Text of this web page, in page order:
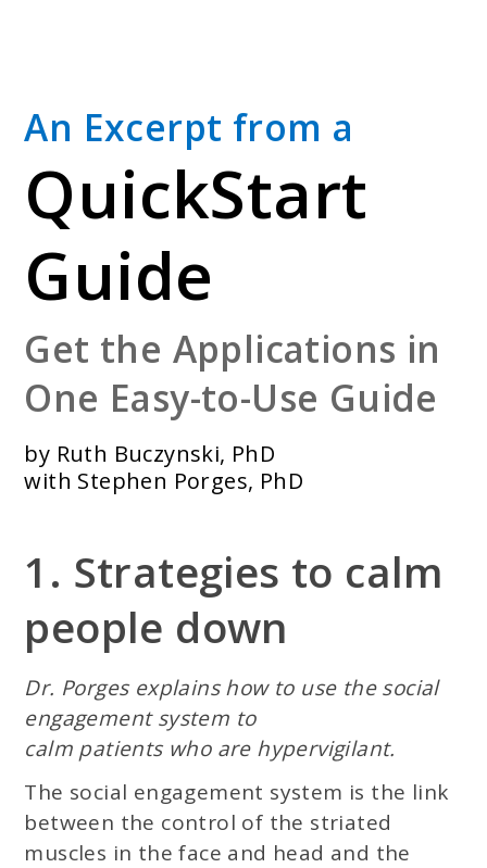
An Excerpt from a
QuickStart
Guide
Get the Applications in
One Easy-to-Use Guide
by Ruth Buczynski, PhD
with Stephen Porges, PhD
1. Strategies to calm
people down
Dr. Porges explains how to use the social
engagement system to
calm patients who are hypervigilant.
The social engagement system is the link
between the control of the striated
muscles in the face and head and the